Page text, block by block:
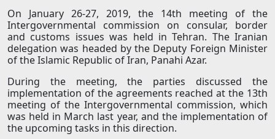
On January 26-27, 2019, the 14th meeting of the
Intergovernmental commission on consular, border
and customs issues was held in Tehran. The Iranian
delegation was headed by the Deputy Foreign Minister
of the Islamic Republic of Iran, Panahi Azar.
During the meeting, the parties discussed the
implementation of the agreements reached at the 13th
meeting of the Intergovernmental commission, which
was held in March last year, and the implementation of
the upcoming tasks in this direction.